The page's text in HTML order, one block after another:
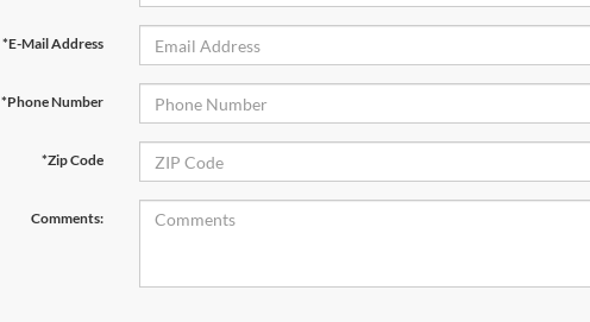
*E-Mail Address
*Phone Number
*Zip Code
Comments: